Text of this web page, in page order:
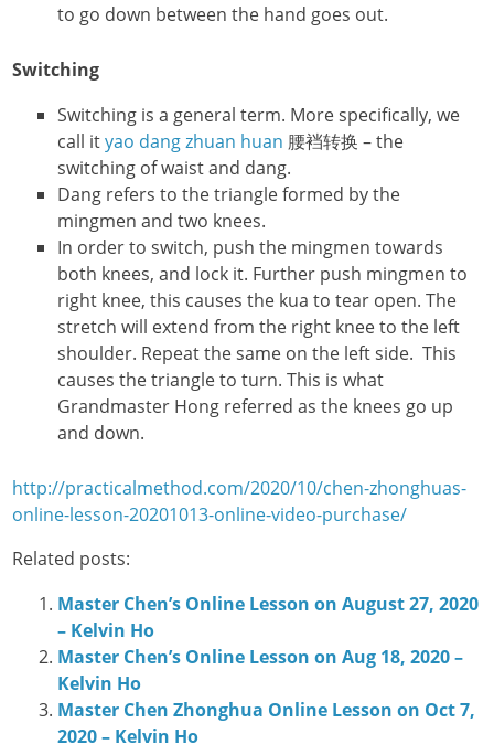
to go down between the hand goes out.
Switching
Switching is a general term. More specifically, we
call ityao dang zhuan huan 腰裆转换 – the
switching of waist and dang.
Dang refers to the triangle formed by the
mingmen and two knees.
In order to switch, push the mingmen towards
both knees, and lock it. Further push mingmen to
right knee, this causes the kua to tear open. The
stretch will extend from the right knee to the left
shoulder. Repeat the same on the left side. This
causes the triangle to turn. This is what
Grandmaster Hong referred as the knees go up
and down.
http://practicalmethod.com/2020/10/chen-zhonghuas-
online-lesson-20201013-online-video-purchase/
Related posts:
Master Chen’s Online Lesson on August 27, 2020
– Kelvin Ho
Master Chen’s Online Lesson on Aug 18, 2020 –
Kelvin Ho
Master Chen Zhonghua Online Lesson on Oct 7,
2020 – Kelvin Ho